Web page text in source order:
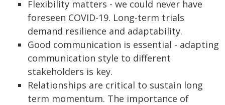
Flexibility matters - we could never have
foreseen COVID-19. Long-term trials
demand resilience and adaptability.
Good communication is essential - adapting
communication style to different
stakeholders is key.
Relationships are critical to sustain long
term momentum. The importance of